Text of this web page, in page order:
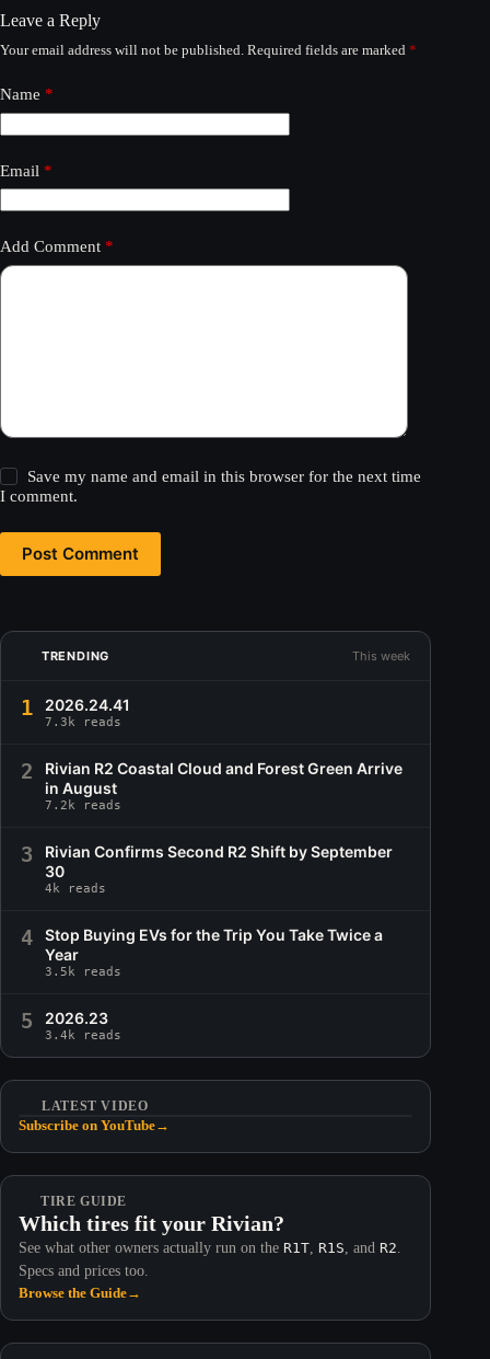
Leave a Reply
Your email address will not be published. Required fields are marked *
Name *
Email *
Add Comment *
Save my name and email in this browser for the next time
I comment.
Post Comment
TRENDING This week
1 2026.24.41
7.3k reads
2
Rivian R2 Coastal Cloud and Forest Green Arrive
in August
7.2k reads
3
Rivian Confirms Second R2 Shift by September
30
4k reads
4
Stop Buying EVs for the Trip You Take Twice a
Year
3.5k reads
5 2026.23
3.4k reads
LATEST VIDEO
Subscribe on YouTube→
TIRE GUIDE
Which tires fit your Rivian?
See what other owners actually run on the R1T R1S , and R2
Specs and prices too.
Browse the Guide→